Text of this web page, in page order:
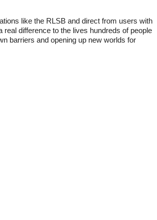
like the RLSB and direct from users with
difference to the lives hundreds of people
barriers and opening up new worlds for